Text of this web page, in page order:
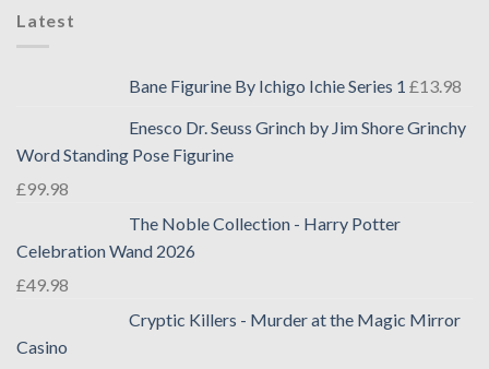
Latest
Bane Figurine By Ichigo Ichie Series 1 £13.98
Enesco Dr. Seuss Grinch by Jim Shore Grinchy
Word Standing Pose Figurine
£99.98
The Noble Collection - Harry Potter
Celebration Wand 2026
£49.98
Cryptic Killers - Murder at the Magic Mirror
Casino